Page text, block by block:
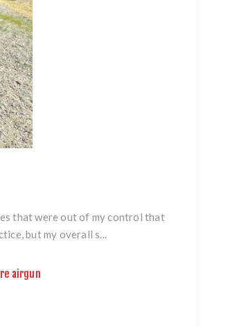
that were out of my control that
but my overall s...
airgun